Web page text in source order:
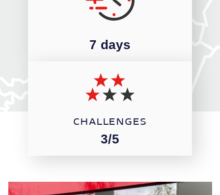
7 days
CHALLENGES
3/5